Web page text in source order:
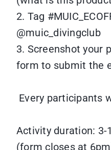
2. Tag
@muic_divingclub
3. Screenshot your
form to submit the
Every participants
Activity duration: 3-
(form closes at